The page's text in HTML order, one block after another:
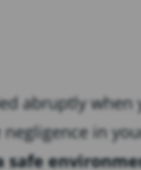
abruptly
in
safe